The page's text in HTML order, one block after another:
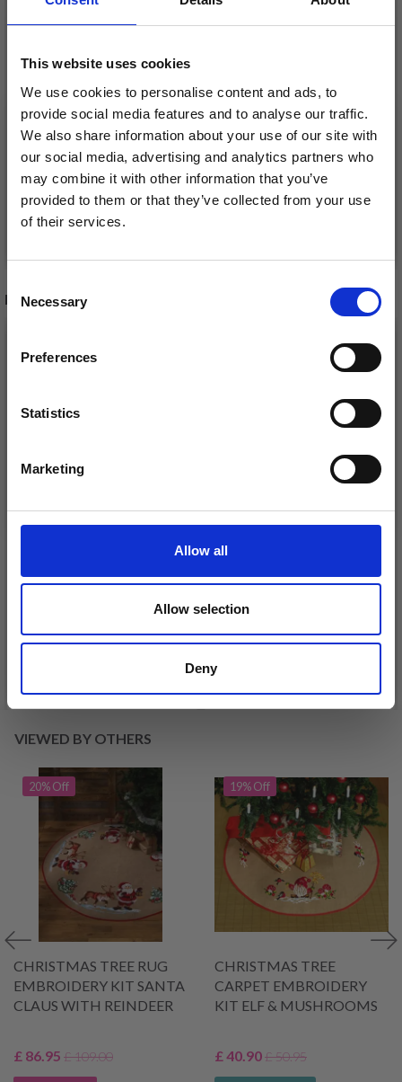
This website uses cookies
We use cookies to personalise content and ads, to
provide social media features and to analyse our traffic.
We also share information about your use of our site with
our social media, advertising and analytics partners who
may combine it with other information that you’ve
provided to them or that they’ve collected from your use
of their services.
Selection
Necessary
Preferences
Statistics
Marketing
Allow all
Allow selection
Deny
EMBROIDERY
£ 59.95 £ 74.95
Offer expires12/08/2026
£ 64.95£ 81.95
Offer expires 12/08/2026
RECOMMENDED FOR YOU
£ 3.20£ 4.30
Offer expires
VIEWED BY OTHERS
20% Off
CHRISTMAS TREE RUG
EMBROIDERY KIT SANTA
CLAUS WITH REINDEER
£ 86.95 £ 109.00
19% Off
CHRISTMAS TREE
CARPET EMBROIDERY
KIT ELF & MUSHROOMS
£ 40.90£ 50.95
Save up to 50%
Receive our free newsletter and get